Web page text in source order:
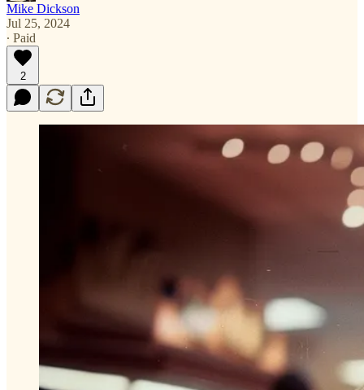
Mike Dickson
Jul 25, 2024
∙ Paid
2